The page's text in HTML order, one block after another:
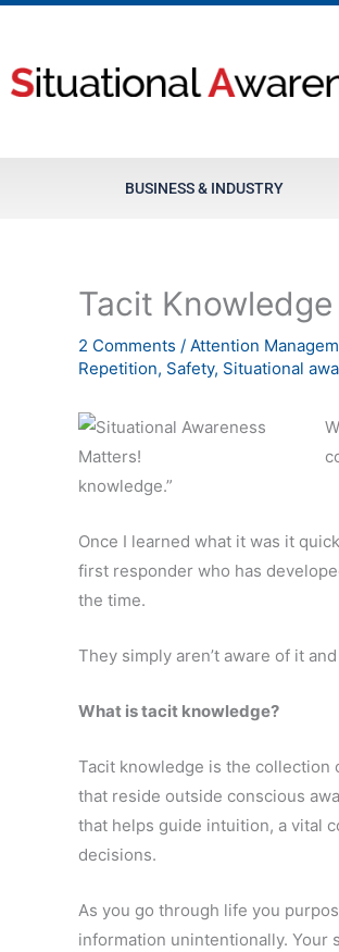
content
BUSINESS & INDUSTRY
Tacit
2 Comments / Attention
Repetition, Safety, Situational
knowledge.”
Once I learned what it was it
first responder who has
the time.
They simply aren’t aware of it
What is tacit knowledge?
Tacit knowledge is the collection
that reside outside conscious
that helps guide intuition, a vital
decisions.
As you go through life you
information unintentionally. Your